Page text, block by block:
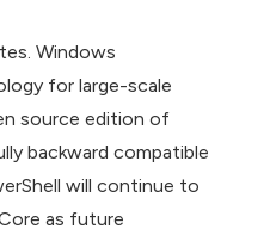
Windows
for large-scale
source edition of
backward compatible
will continue to
as future